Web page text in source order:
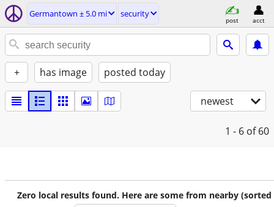
Germantown ± 5.0 mi security
post acct
+ has image posted today
newest
1 - 6 of 60
Zero local results found. Here are some from nearby (sorted